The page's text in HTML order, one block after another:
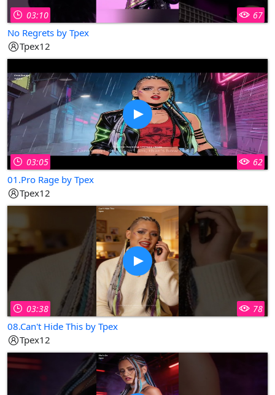
03:10 67
No Regrets by Tpex
Tpex12
03:05 62
01.Pro Rage by Tpex
Tpex12
03:38 78
08.Can't Hide This by Tpex
Tpex12